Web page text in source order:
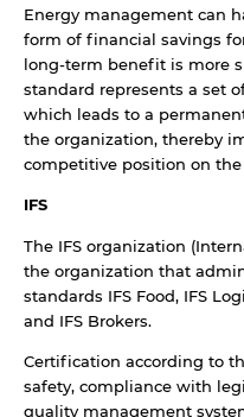
Energy management can
form of financial savings
long-term benefit is more
standard represents a set
which leads to a
the organization, thereby
competitive position on
IFS
The IFS organization
the organization that
standards IFS Food, IFS
and IFS Brokers.
Certification according to
safety, compliance with
quality management